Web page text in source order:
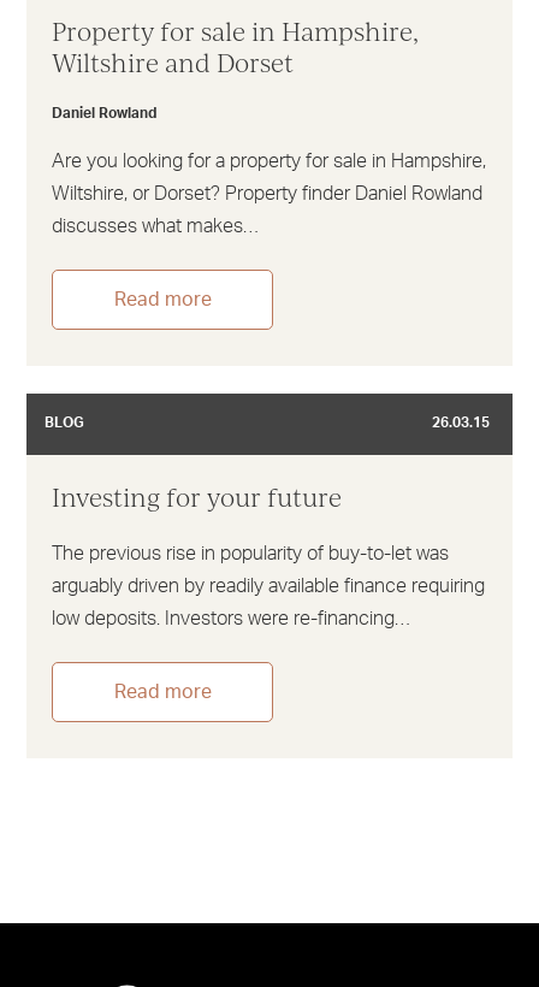
Property for sale in Hampshire,
Wiltshire and Dorset
Daniel Rowland
Are you looking for a property for sale in Hampshire,
Wiltshire, or Dorset? Property finder Daniel Rowland
discusses what makes…
Read more
BLOG 26.03.15
Investing for your future
The previous rise in popularity of buy-to-let was
arguably driven by readily available finance requiring
low deposits. Investors were re-financing…
Read more